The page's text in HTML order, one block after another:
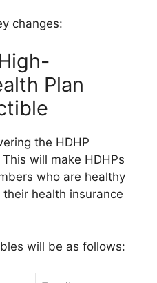
changes:
Plan
the HDHP
will make HDHPs
who are healthy
health insurance
will be as follows: